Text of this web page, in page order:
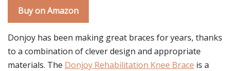
Buy on Amazon
Donjoy has been making great braces for years, thanks
to a combination of clever design and appropriate
materials. The Donjoy Rehabilitation Knee Brace is a